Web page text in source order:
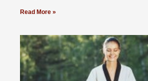
Read More »